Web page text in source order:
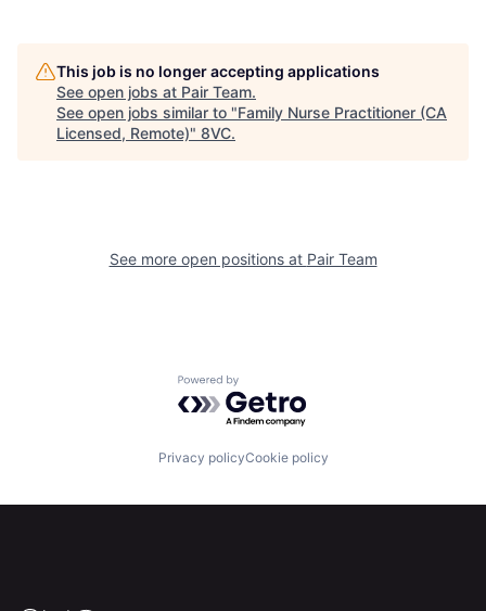
Contact
This job is no longer accepting applications
See open jobs at Pair Team.
See open jobs similar to "Family Nurse Practitioner (CA
Licensed, Remote)" 8VC.
See more open positions at Pair Team
Powered by Getro.com
Privacy policyCookie policy